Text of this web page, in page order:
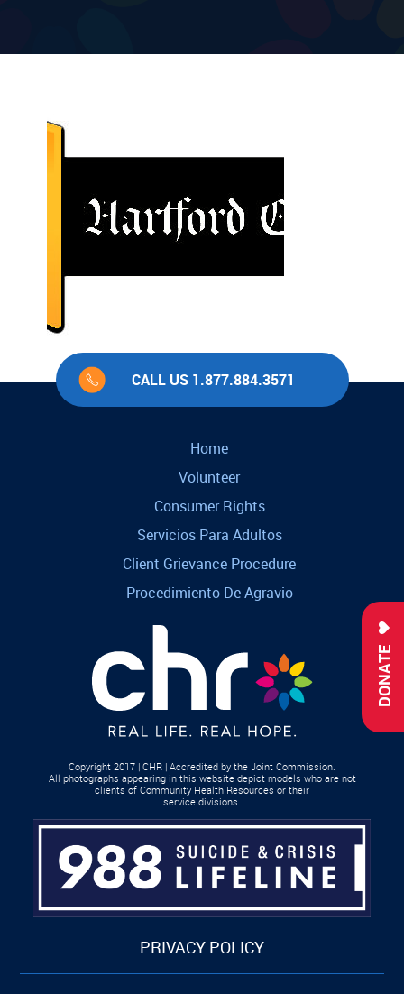
DONATE
CALL US 1.877.884.3571
Home
Volunteer
Consumer Rights
Servicios Para Adultos
Client Grievance Procedure
Procedimiento De Agravio
Copyright 2017 | CHR | Accredited by the Joint Commission.
All photographs appearing in this website depict models who are not
clients of Community Health Resources or their
service divisions.
PRIVACY POLICY